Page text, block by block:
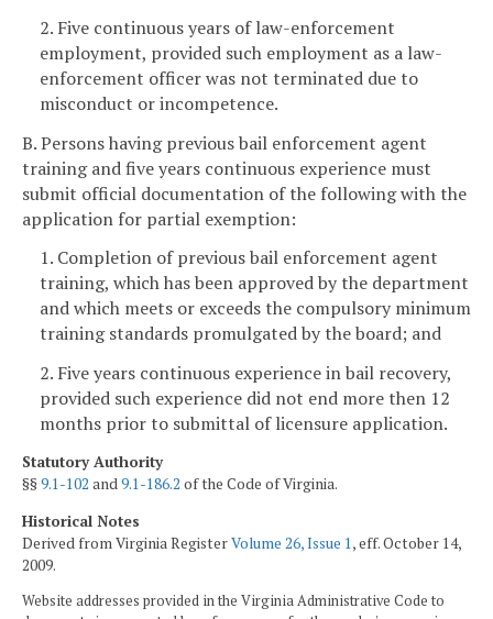
2. Five continuous years of law-enforcement
employment, provided such employment as a law-
enforcement officer was not terminated due to
misconduct or incompetence.
B. Persons having previous bail enforcement agent
training and five years continuous experience must
submit official documentation of the following with the
application for partial exemption:
1. Completion of previous bail enforcement agent
training, which has been approved by the department
and which meets or exceeds the compulsory minimum
training standards promulgated by the board; and
2. Five years continuous experience in bail recovery,
provided such experience did not end more then 12
months prior to submittal of licensure application.
Statutory Authority
§§9.1-102 and9.1-186.2 of the Code of Virginia.
Historical Notes
Derived from Virginia RegisterVolume 26, Issue 1 , eff. October 14,
2009.
Website addresses provided in the Virginia Administrative Code to